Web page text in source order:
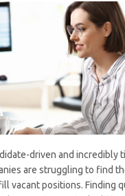
driven and incredibly
are struggling to find
vacant positions. Finding